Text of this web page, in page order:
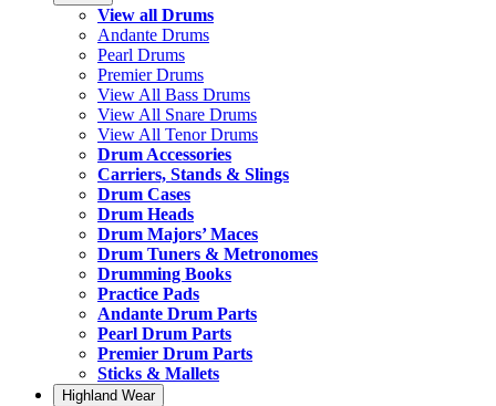
View all Drums
Andante Drums
Pearl Drums
Premier Drums
View All Bass Drums
View All Snare Drums
View All Tenor Drums
Drum Accessories
Carriers, Stands & Slings
Drum Cases
Drum Heads
Drum Majors’ Maces
Drum Tuners & Metronomes
Drumming Books
Practice Pads
Andante Drum Parts
Pearl Drum Parts
Premier Drum Parts
Sticks & Mallets
Highland Wear